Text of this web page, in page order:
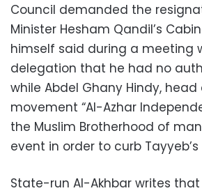
Council demanded the
Minister Hesham Qandil’s
himself said during a meeting
delegation that he had no
while Abdel Ghany Hindy,
movement “Al-Azhar
the Muslim Brotherhood of
event in order to curb
State-run Al-Akhbar writes